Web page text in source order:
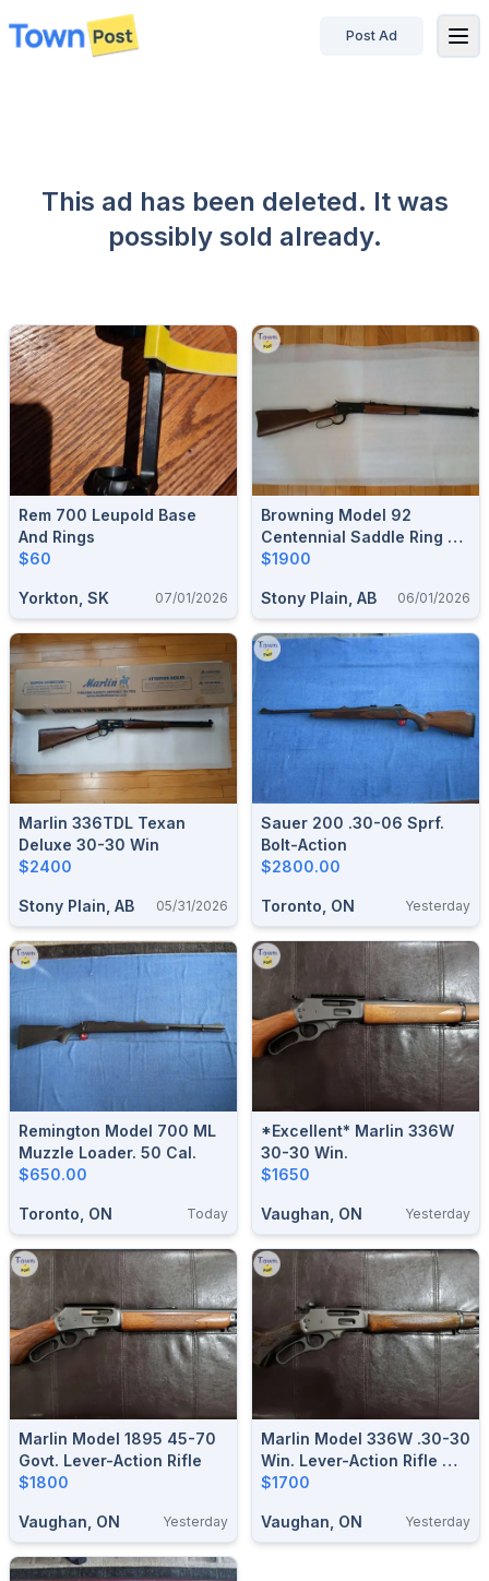
disconnected
Post Ad
This ad has been deleted. It was
possibly sold already.
Rem 700 Leupold Base
And Rings
$60
Yorkton, SK 07/01/2026
Browning Model 92
Centennial Saddle Ring 44
Mag
$1900
Stony Plain, AB 06/01/2026
Marlin 336TDL Texan
Deluxe 30-30 Win
$2400
Stony Plain, AB 05/31/2026
Sauer 200 .30-06 Sprf.
Bolt-Action
$2800.00
Toronto, ON Yesterday
Remington Model 700 ML
Muzzle Loader. 50 Cal.
$650.00
Toronto, ON Today
*Excellent* Marlin 336W
30-30 Win.
$1650
Vaughan, ON Yesterday
Marlin Model 1895 45-70
Govt. Lever-Action Rifle
$1800
Vaughan, ON Yesterday
Marlin Model 336W .30-30
Win. Lever-Action Rifle W/
Williams Sight (*Beautiful
$1700
Vaughan, ON Yesterday